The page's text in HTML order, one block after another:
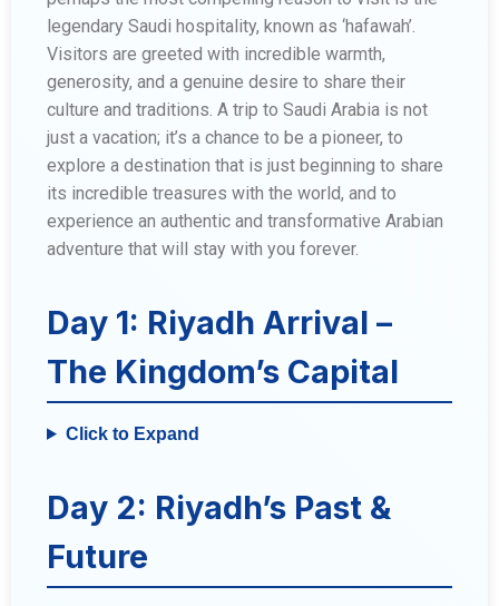
legendary Saudi hospitality, known as ‘hafawah’.
Visitors are greeted with incredible warmth,
generosity, and a genuine desire to share their
culture and traditions. A trip to Saudi Arabia is not
just a vacation; it’s a chance to be a pioneer, to
explore a destination that is just beginning to share
its incredible treasures with the world, and to
experience an authentic and transformative Arabian
adventure that will stay with you forever.
Day 1: Riyadh Arrival –
The Kingdom’s Capital
Click to Expand
Day 2: Riyadh’s Past &
Future